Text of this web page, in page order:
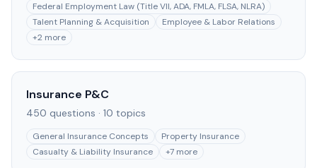
Federal Employment Law (Title VII, ADA, FMLA, FLSA, NLRA)
Talent Planning & Acquisition
Employee & Labor Relations
+2 more
Insurance P&C
450 questions · 10 topics
General Insurance Concepts
Property Insurance
Casualty & Liability Insurance
+7 more